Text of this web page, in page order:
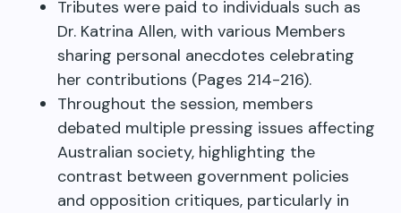
Tributes were paid to individuals such as
Dr. Katrina Allen, with various Members
sharing personal anecdotes celebrating
her contributions (Pages 214-216).
Throughout the session, members
debated multiple pressing issues affecting
Australian society, highlighting the
contrast between government policies
and opposition critiques, particularly in